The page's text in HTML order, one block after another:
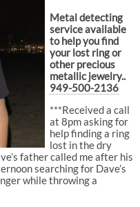
Metal detecting
service available
to help you find
your lost ring or
other precious
metallic jewelry..
949-500-2136
***Received a call
at 8pm asking for
help finding a ring
lost in the dry
father called me after his
searching for Dave’s
while throwing a